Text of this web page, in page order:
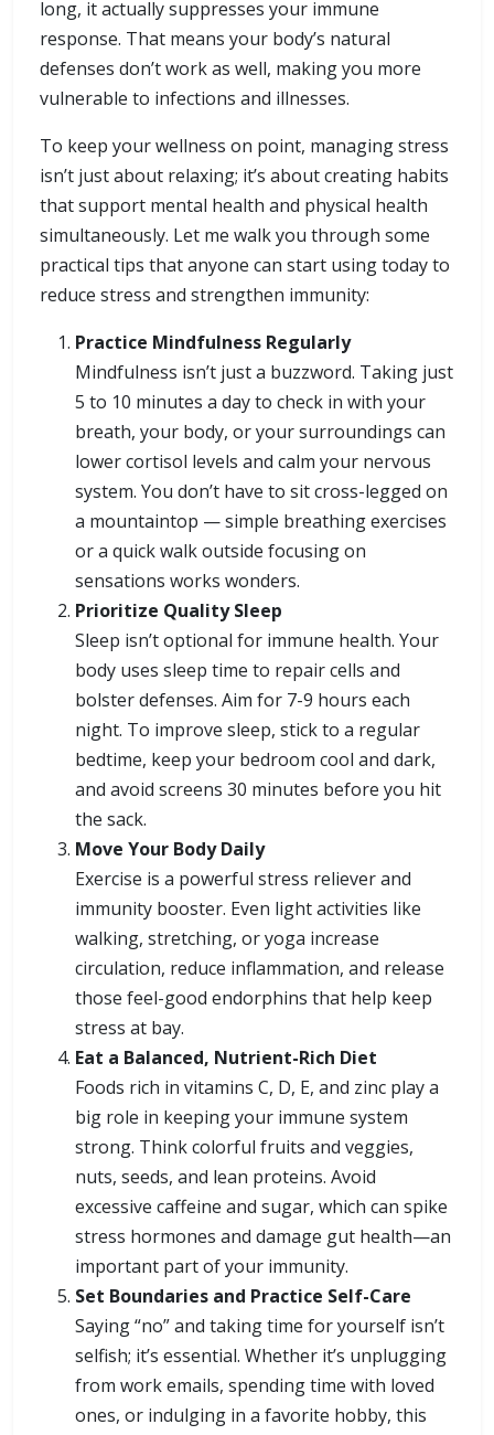
long, it actually suppresses your immune
response. That means your body’s natural
defenses don’t work as well, making you more
vulnerable to infections and illnesses.
To keep your wellness on point, managing stress
isn’t just about relaxing; it’s about creating habits
that support mental health and physical health
simultaneously. Let me walk you through some
practical tips that anyone can start using today to
reduce stress and strengthen immunity:
Practice Mindfulness Regularly
Mindfulness isn’t just a buzzword. Taking just
5 to 10 minutes a day to check in with your
breath, your body, or your surroundings can
lower cortisol levels and calm your nervous
system. You don’t have to sit cross-legged on
a mountaintop — simple breathing exercises
or a quick walk outside focusing on
sensations works wonders.
Prioritize Quality Sleep
Sleep isn’t optional for immune health. Your
body uses sleep time to repair cells and
bolster defenses. Aim for 7-9 hours each
night. To improve sleep, stick to a regular
bedtime, keep your bedroom cool and dark,
and avoid screens 30 minutes before you hit
the sack.
Move Your Body Daily
Exercise is a powerful stress reliever and
immunity booster. Even light activities like
walking, stretching, or yoga increase
circulation, reduce inflammation, and release
those feel-good endorphins that help keep
stress at bay.
Eat a Balanced, Nutrient-Rich Diet
Foods rich in vitamins C, D, E, and zinc play a
big role in keeping your immune system
strong. Think colorful fruits and veggies,
nuts, seeds, and lean proteins. Avoid
excessive caffeine and sugar, which can spike
stress hormones and damage gut health—an
important part of your immunity.
Set Boundaries and Practice Self-Care
Saying “no” and taking time for yourself isn’t
selfish; it’s essential. Whether it’s unplugging
from work emails, spending time with loved
ones, or indulging in a favorite hobby, this